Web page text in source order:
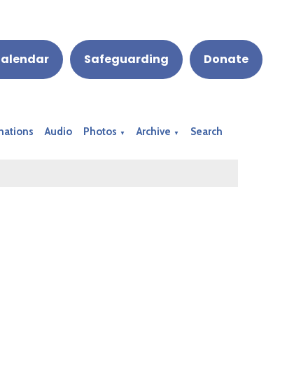
Safeguarding Donate
Audio Photos ▼ Archive ▼ Search